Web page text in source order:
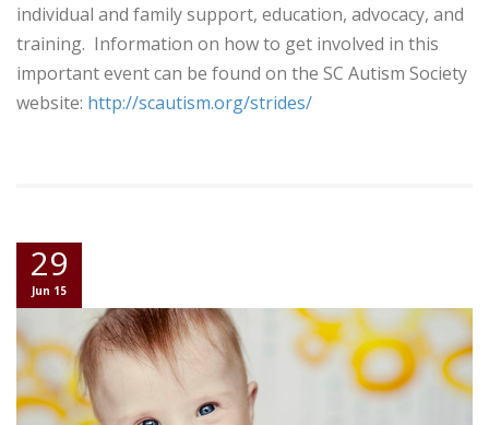
individual and family support, education, advocacy, and
training. Information on how to get involved in this
important event can be found on the SC Autism Society
website: http://scautism.org/strides/
29
Jun 15